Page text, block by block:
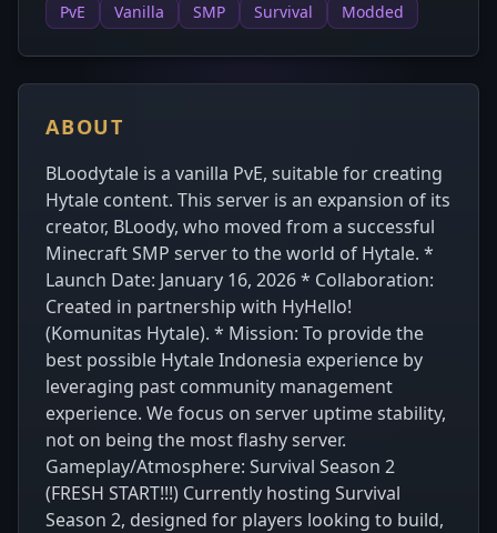
PvE
Vanilla SMP Survival Modded
ABOUT
BLoodytale is a vanilla PvE, suitable for creating
Hytale content. This server is an expansion of its
creator, BLoody, who moved from a successful
Minecraft SMP server to the world of Hytale. *
Launch Date: January 16, 2026 * Collaboration:
Created in partnership with HyHello!
(Komunitas Hytale). * Mission: To provide the
best possible Hytale Indonesia experience by
leveraging past community management
experience. We focus on server uptime stability,
not on being the most flashy server.
Gameplay/Atmosphere: Survival Season 2
(FRESH START!!!) Currently hosting Survival
Season 2, designed for players looking to build,